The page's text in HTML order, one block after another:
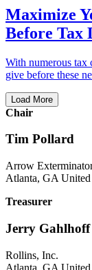
Maximize
Before Tax
With numerous tax
give before these
Load More
Chair
Tim Pollard
Arrow
Atlanta, GA United
Treasurer
Jerry Gahlhoff
Rollins, Inc.
Atlanta, GA United